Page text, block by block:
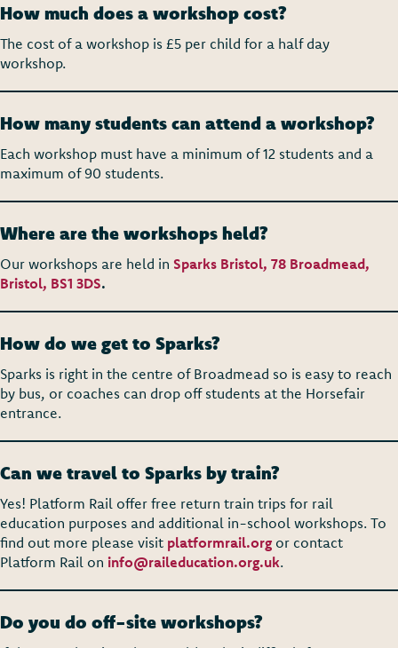
How much does a workshop cost?
The cost of a workshop is £5 per child for a half day
workshop.
How many students can attend a workshop?
Each workshop must have a minimum of 12 students and a
maximum of 90 students.
Where are the workshops held?
Our workshops are held in Sparks Bristol, 78 Broadmead,
Bristol, BS1 3DS.
How do we get to Sparks?
Sparks is right in the centre of Broadmead so is easy to reach
by bus, or coaches can drop off students at the Horsefair
entrance.
Can we travel to Sparks by train?
Yes! Platform Rail offer free return train trips for rail
education purposes and additional in-school workshops. To
find out more please visit platformrail.org or contact
Platform Rail on info@raileducation.org.uk.
Do you do off-site workshops?